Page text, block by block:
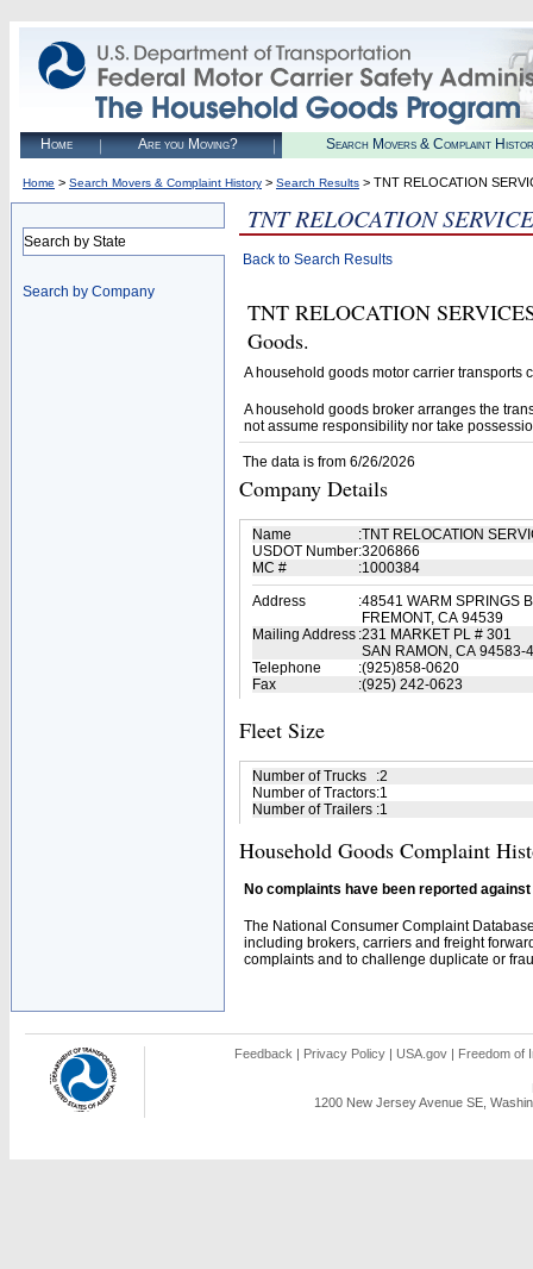
Home Are you Moving? Search Movers & Complaint
Home > Search Movers & Complaint History > Search Results > TNT RELOCATION
Search by State
Search by Company
TNT RELOCATION
Back to Search Results
TNT RELOCATION
Goods.
A household goods motor carrier transports
A household goods broker arranges the
not assume responsibility nor take
The data is from 6/26/2026
Company Details
Name :TNT RELOCATION
USDOT Number:3206866
MC #
:1000384
Address
:48541 WARM SPRINGS
FREMONT, CA 94539
Mailing Address :231 MARKET PL # 301
SAN RAMON, CA 94583-
Telephone
:(925)858-0620
Fax
:(925) 242-0623
Fleet Size
Number of Trucks :2
Number of Tractors:1
Number of Trailers :1
Household Goods Complaint
No complaints have been reported
The National Consumer Complaint
including brokers, carriers and freight
complaints and to challenge duplicate or
Feedback | Privacy Policy | USA.gov | Freedom of
1200 New Jersey Avenue SE,